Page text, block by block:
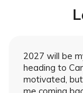
2027 will be
heading to
motivated,